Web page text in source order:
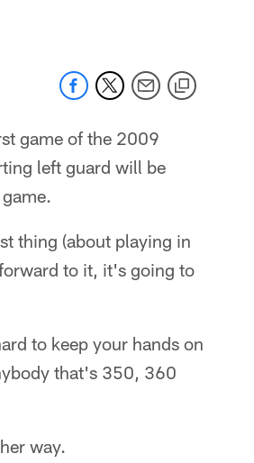
game of the 2009
left guard will be
thing (about playing in
to it, it's going to
to keep your hands on
that's 350, 360
way.